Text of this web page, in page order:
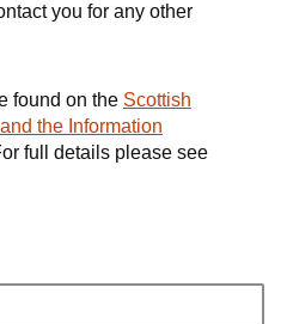
you for any other
found on the Scottish
the Information
full details please see